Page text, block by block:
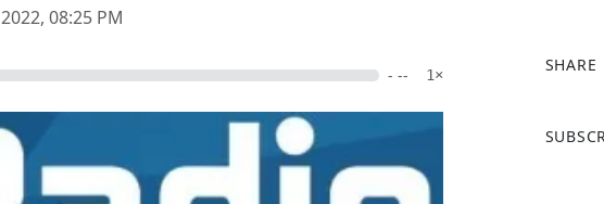
08:25 PM
- -- 1×
SHARE
a